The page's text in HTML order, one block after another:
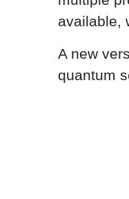
available,
A new
quantum